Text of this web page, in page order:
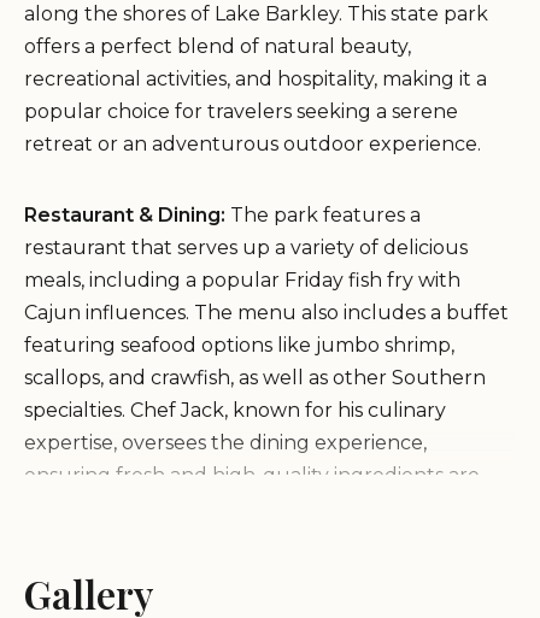
along the shores of Lake Barkley. This state park
offers a perfect blend of natural beauty,
recreational activities, and hospitality, making it a
popular choice for travelers seeking a serene
retreat or an adventurous outdoor experience.
Restaurant & Dining: The park features a
restaurant that serves up a variety of delicious
meals, including a popular Friday fish fry with
Cajun influences. The menu also includes a buffet
featuring seafood options like jumbo shrimp,
scallops, and crawfish, as well as other Southern
specialties. Chef Jack, known for his culinary
expertise, oversees the dining experience,
ensuring fresh and high-quality ingredients are
accommodations within the park, offering a cozy
retreat after days of exploration. The lodge is
Gallery